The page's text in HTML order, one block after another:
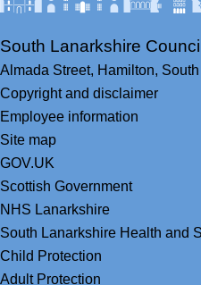
South Lanarkshire Council
Almada Street, Hamilton,
Copyright and disclaimer
Employee information
Site map
GOV.UK
Scottish Government
NHS Lanarkshire
South Lanarkshire Health and
Child Protection
Adult Protection